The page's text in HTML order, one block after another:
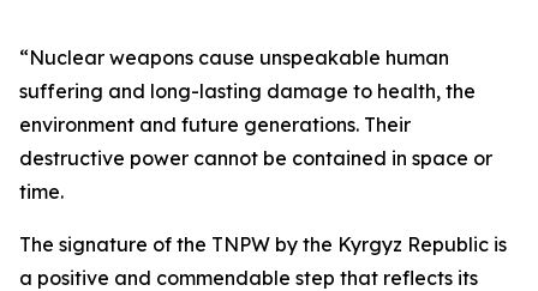
“Nuclear weapons cause unspeakable human
suffering and long-lasting damage to health, the
environment and future generations. Their
destructive power cannot be contained in space or
time.
The signature of the TNPW by the Kyrgyz Republic is
a positive and commendable step that reflects its